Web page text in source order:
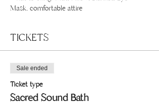
Mask, comfortable attire
TICKETS
Sale ended
Ticket type
Sacred Sound Bath